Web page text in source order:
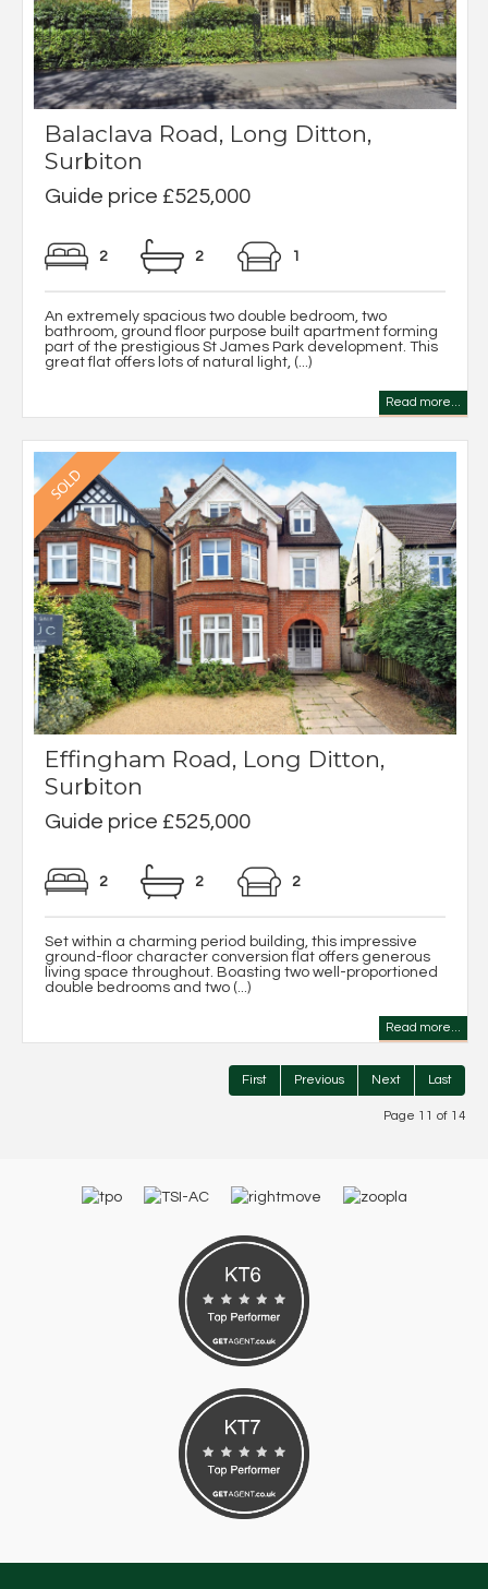
Balaclava Road, Long Ditton,
Surbiton
Guide price £525,000
2 2 1
An extremely spacious two double bedroom, two
bathroom, ground floor purpose built apartment forming
part of the prestigious St James Park development. This
great flat offers lots of natural light, (...)
Read more...
Effingham Road, Long Ditton,
Surbiton
Guide price £525,000
2 2 2
Set within a charming period building, this impressive
ground-floor character conversion flat offers generous
living space throughout. Boasting two well-proportioned
double bedrooms and two (...)
Read more...
First Previous Next Last
Page 11 of 14